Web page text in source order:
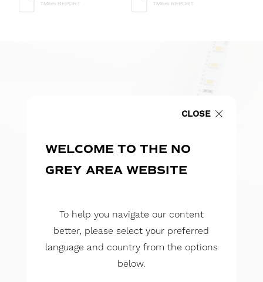
TM65 REPORT TM66 REPORT
CLOSE
WELCOME TO THE NO
GREY AREA WEBSITE
To help you navigate our content
better, please select your preferred
language and country from the options
below.